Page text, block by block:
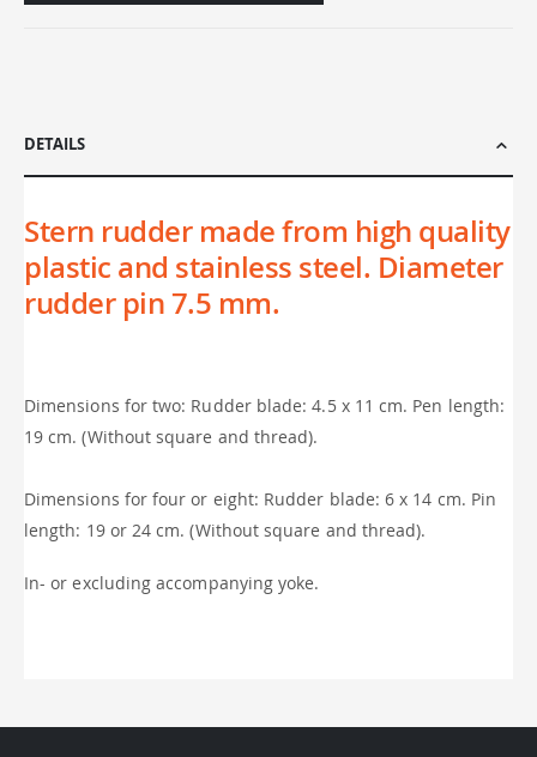
DETAILS
Stern rudder made from high quality
plastic and stainless steel. Diameter
rudder pin 7.5 mm.
Dimensions for two: Rudder blade: 4.5 x 11 cm. Pen length:
19 cm. (Without square and thread).
Dimensions for four or eight: Rudder blade: 6 x 14 cm. Pin
length: 19 or 24 cm. (Without square and thread).
In- or excluding accompanying yoke.